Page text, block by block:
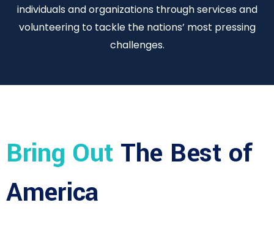
individuals and organizations through services and
volunteering to tackle the nations’ most pressing
challenges.
Bring Out The Best of
America